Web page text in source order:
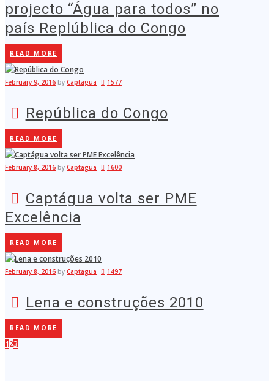
projecto “Água para todos” no
país Replública do Congo
READ MORE
February 9, 2016 by Captagua 1577
República do Congo
READ MORE
February 8, 2016 by Captagua 1600
Captágua volta ser PME
Excelência
READ MORE
February 8, 2016 by Captagua 1497
Lena e construções 2010
READ MORE
123